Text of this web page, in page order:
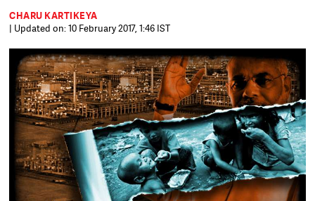
CHARU KARTIKEYA
| Updated on: 10 February 2017, 1:46 IST